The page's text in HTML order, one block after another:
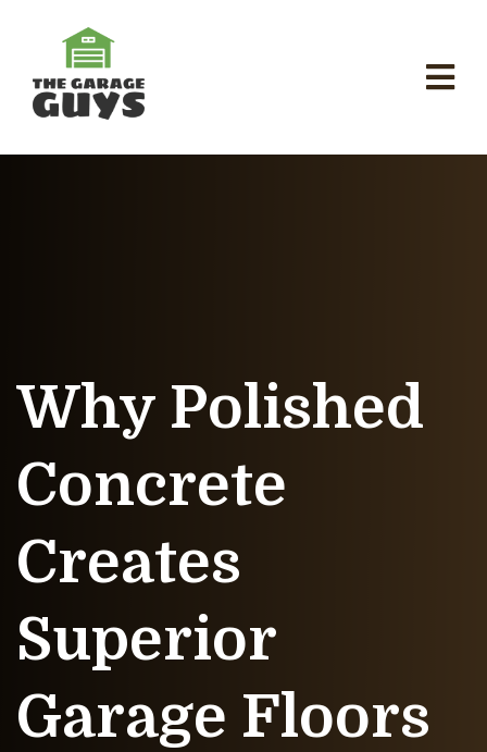
Why Polished
Concrete
Creates
Superior
Garage Floors